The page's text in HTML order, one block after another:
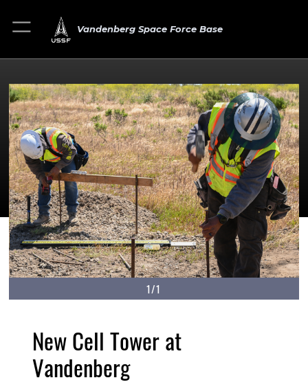
Vandenberg Space Force Base
1/1
New Cell Tower at
Vandenberg